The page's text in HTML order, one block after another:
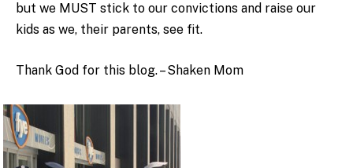
but we MUST stick to our convictions and raise our
kids as we, their parents, see fit.
Thank God for this blog. – Shaken Mom